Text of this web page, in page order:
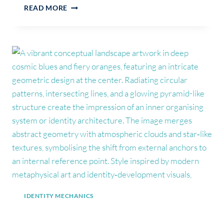
READ MORE WHAT
(AND
WHY
IT’S
NOT
COACHING
OR
THERAPY)
IDENTITY MECHANICS